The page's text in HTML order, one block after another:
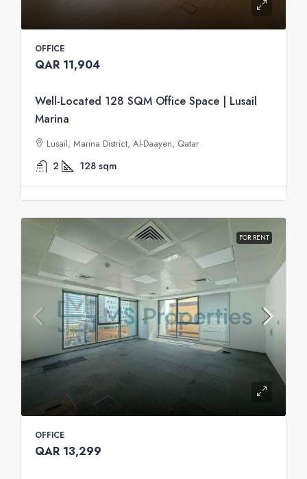
OFFICE
QAR 11,904
Well-Located 128 SQM Office Space | Lusail
Marina
Lusail, Marina District, Al-Daayen, Qatar
2 128 sqm
FOR RENT
OFFICE
QAR 13,299